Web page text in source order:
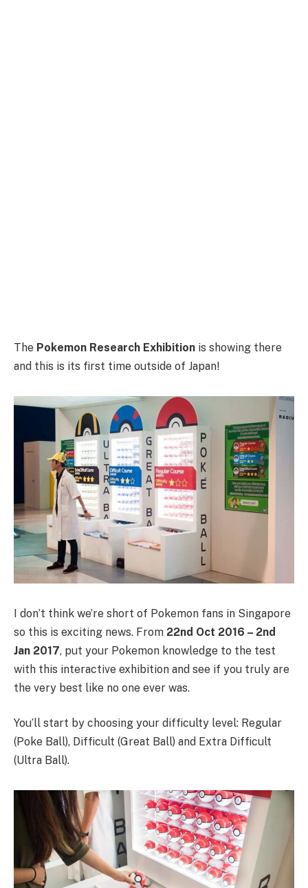
The Pokemon Research Exhibition is showing there
and this is its first time outside of Japan!
I don’t think we’re short of Pokemon fans in Singapore
so this is exciting news. From 22nd Oct 2016 – 2nd
Jan 2017, put your Pokemon knowledge to the test
with this interactive exhibition and see if you truly are
the very best like no one ever was.
You’ll start by choosing your difficulty level: Regular
(Poke Ball), Difficult (Great Ball) and Extra Difficult
(Ultra Ball).